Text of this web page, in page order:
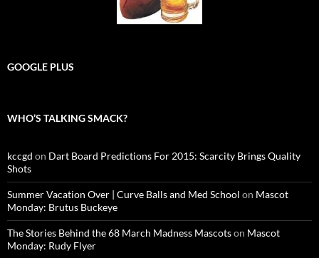
GOOGLE PLUS
WHO’S TALKING SMACK?
kccgd on Dart Board Predictions For 2015: Scarcity Brings Quality
Shots
Summer Vacation Over | Curve Balls and Med School on Mascot
Monday: Brutus Buckeye
The Stories Behind the 68 March Madness Mascotson Mascot
Monday: Rudy Flyer